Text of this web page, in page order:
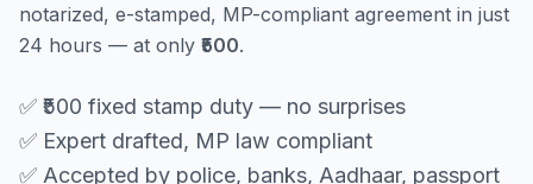
notarized, e-stamped, MP-compliant agreement in just
24 hours — at only ₹500.
✅ ₹500 fixed stamp duty — no surprises
✅ Expert drafted, MP law compliant
✅ Accepted by police, banks, Aadhaar, passport